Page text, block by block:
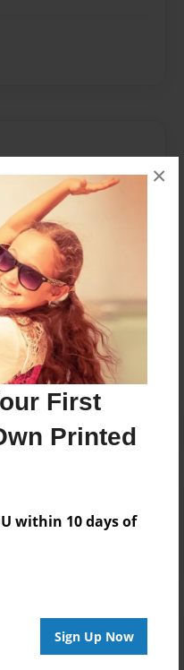
First
Printed
within 10 days of
Sign Up Now
×
for this book.
add a comment.